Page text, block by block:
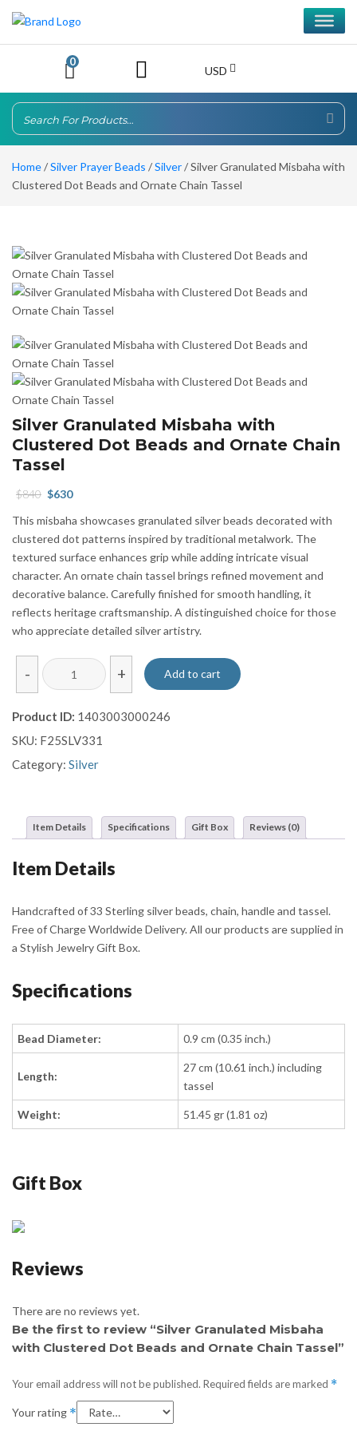
0
USD
Home/Silver Prayer Beads /Silver/ Silver Granulated Misbaha with
Clustered Dot Beads and Ornate Chain Tassel
Silver Granulated Misbaha with
Clustered Dot Beads and Ornate Chain
Tassel
$840 Original
was:
$840.
$630
is:
$630.
This misbaha showcases granulated silver beads decorated with
clustered dot patterns inspired by traditional metalwork. The
textured surface enhances grip while adding intricate visual
character. An ornate chain tassel brings refined movement and
decorative balance. Carefully finished for smooth handling, it
reflects heritage craftsmanship. A distinguished choice for those
who appreciate detailed silver artistry.
-
Silver
Granulated
with
Clustered
Ornate
Chain
quantity
+ Add to cart
Product ID: 1403003000246
SKU: F25SLV331
Category: Silver
Item Details Specifications Gift Box Reviews (0)
Item Details
Handcrafted of 33 Sterling silver beads, chain, handle and tassel.
Free of Charge Worldwide Delivery. All our products are supplied in
a Stylish Jewelry Gift Box.
Specifications
Bead Diameter: 0.9 cm (0.35 inch.)
Length:
27 cm (10.61 inch.) including
tassel
Weight: 51.45 gr (1.81 oz)
Gift Box
Reviews
There are no reviews yet.
Be the first to review “Silver Granulated Misbaha
with Clustered Dot Beads and Ornate Chain Tassel”
Your email address will not be published. Required fields are marked *
Your rating *